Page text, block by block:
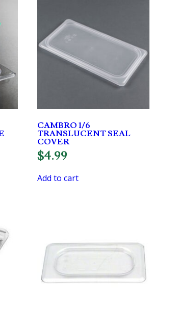
CAMBRO 1/6
TRANSLUCENT SEAL
COVER
$4.99
Add to cart